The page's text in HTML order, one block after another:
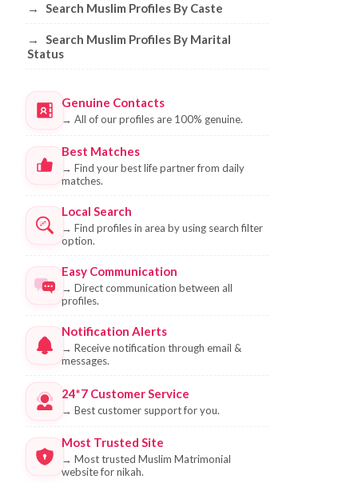
→ Search Muslim Profiles By Caste
→
Search Muslim Profiles By Marital
Status
Genuine Contacts
→ All of our profiles are 100% genuine.
Best Matches
→ Find your best life partner from daily
matches.
Local Search
→ Find profiles in area by using search filter
option.
Easy Communication
→ Direct communication between all
profiles.
Notification Alerts
→ Receive notification through email &
messages.
24*7 Customer Service
→ Best customer support for you.
Most Trusted Site
→ Most trusted Muslim Matrimonial
website for nikah.